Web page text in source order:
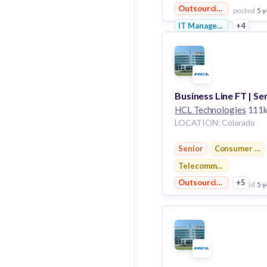
Outsourcing
IT Management +4
posted 5
View Employer
Add to board
HCL Technologies 111k
LOCATION: Colorado
Senior
Consumer
Telecommunications
Outsourcing
+5
posted 5
View Employer
Add to board